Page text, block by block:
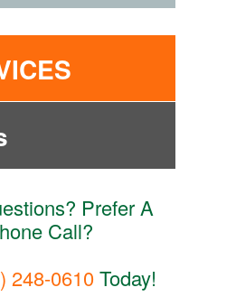
Prefer A
Call?
248-0610Today!